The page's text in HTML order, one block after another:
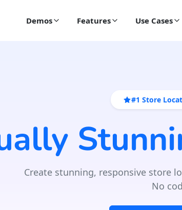
Demos Features Use Cases
#1 Store
Create stunning, responsive store
No